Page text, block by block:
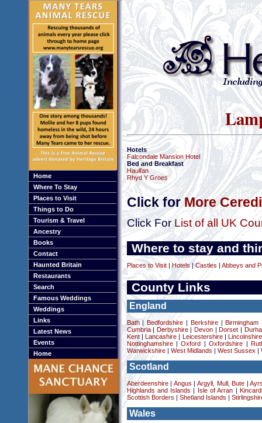
Home
Where To Stay
Places to Visit
Things to Do
Tourism & Travel
Ancestry
Books
Contact
Haunted Britain
Restaurants
Search
Famous Weddings
Weddings
Links
Latest News
Events
Home
Hotels
Falcondale Mansion Hotel
Bed and Breakfast
Haulfan
Rhyd Y Groes
Click forMore
Click ForList of all UK
Where to stay and
Places to Visit|Hotels|Castles| Abbeys and
County Links
England
Bath|Bedfordshire Berkshire| Birmingham
Cumbria|Derbyshire| Devon Dorset
Kent|Lancashire Leicestershire|
Lincolnshire
Nottinghamshire|Oxford |Oxfordshire
Warwickshire| West Midlands West Sussex
Scotland
Aberdeenshire| Angus Argyll, Mull, Bute |
Highlands and Islands
Isle of Arran
Scottish Borders
Shetland Islands
Wales